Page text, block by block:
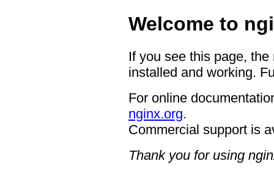
Welcome to
If you see this page,
installed and working.
For online
nginx.org.
Commercial support is
Thank you for using